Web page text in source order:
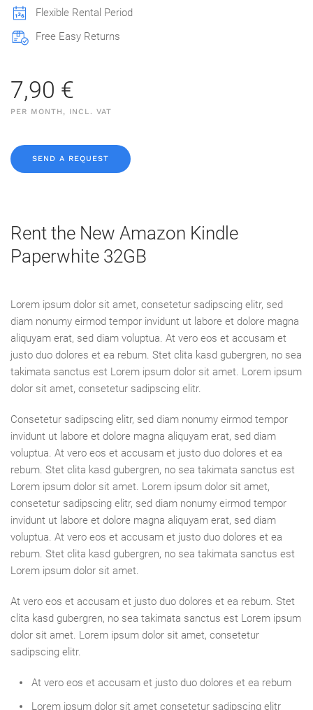
Flexible Rental Period
Free Easy Returns
7,90 €
PER MONTH, INCL. VAT
SEND A REQUEST
Rent the New Amazon Kindle
Paperwhite 32GB
Lorem ipsum dolor sit amet, consetetur sadipscing elitr, sed
diam nonumy eirmod tempor invidunt ut labore et dolore magna
aliquyam erat, sed diam voluptua. At vero eos et accusam et
justo duo dolores et ea rebum. Stet clita kasd gubergren, no sea
takimata sanctus est Lorem ipsum dolor sit amet. Lorem ipsum
dolor sit amet, consetetur sadipscing elitr.
Consetetur sadipscing elitr, sed diam nonumy eirmod tempor
invidunt ut labore et dolore magna aliquyam erat, sed diam
voluptua. At vero eos et accusam et justo duo dolores et ea
rebum. Stet clita kasd gubergren, no sea takimata sanctus est
Lorem ipsum dolor sit amet. Lorem ipsum dolor sit amet,
consetetur sadipscing elitr, sed diam nonumy eirmod tempor
invidunt ut labore et dolore magna aliquyam erat, sed diam
voluptua. At vero eos et accusam et justo duo dolores et ea
rebum. Stet clita kasd gubergren, no sea takimata sanctus est
Lorem ipsum dolor sit amet.
At vero eos et accusam et justo duo dolores et ea rebum. Stet
clita kasd gubergren, no sea takimata sanctus est Lorem ipsum
dolor sit amet. Lorem ipsum dolor sit amet, consetetur
sadipscing elitr.
At vero eos et accusam et justo duo dolores et ea rebum
Lorem ipsum dolor sit amet consetetur sadipscing elitr